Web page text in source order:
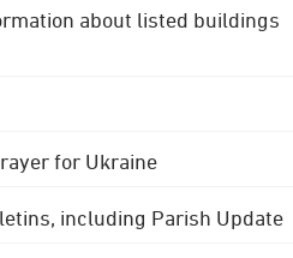
about listed buildings
for Ukraine
including Parish Update